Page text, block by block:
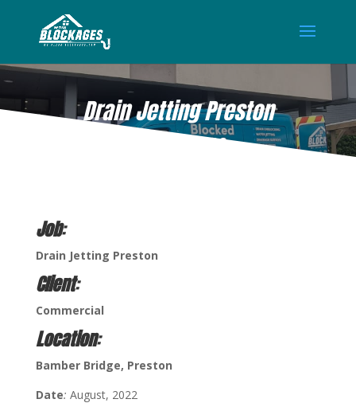
Drain Jetting Preston
AUG 18, 2022
Job:
Drain Jetting Preston
Client:
Commercial
Location:
Bamber Bridge, Preston
Date: August, 2022